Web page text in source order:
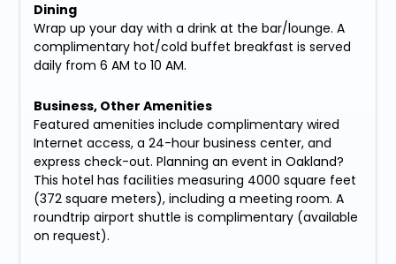
Dining
Wrap up your day with a drink at the bar/lounge. A
complimentary hot/cold buffet breakfast is served
daily from 6 AM to 10 AM.
Business, Other Amenities
Featured amenities include complimentary wired
Internet access, a 24-hour business center, and
express check-out. Planning an event in Oakland?
This hotel has facilities measuring 4000 square feet
(372 square meters), including a meeting room. A
roundtrip airport shuttle is complimentary (available
on request).